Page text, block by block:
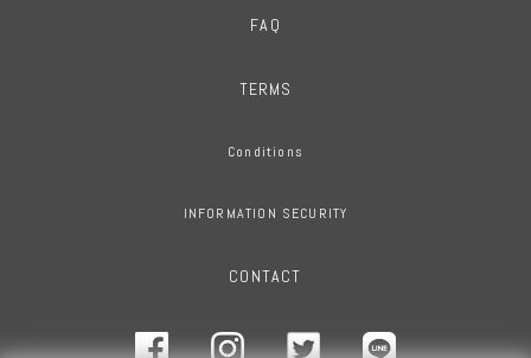
FAQ
TERMS
Conditions
INFORMATION SECURITY
CONTACT